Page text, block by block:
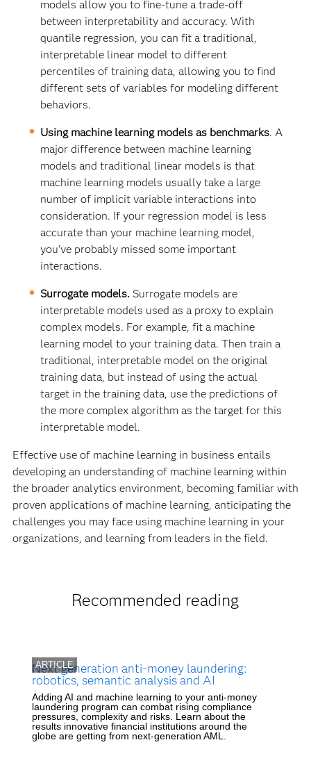
models allow you to fine-tune a trade-off
between interpretability and accuracy. With
quantile regression, you can fit a traditional,
interpretable linear model to different
percentiles of training data, allowing you to find
different sets of variables for modeling different
behaviors.
Using machine learning models as benchmarks. A
major difference between machine learning
models and traditional linear models is that
machine learning models usually take a large
number of implicit variable interactions into
consideration. If your regression model is less
accurate than your machine learning model,
you’ve probably missed some important
interactions.
Surrogate models. Surrogate models are
interpretable models used as a proxy to explain
complex models. For example, fit a machine
learning model to your training data. Then train a
traditional, interpretable model on the original
training data, but instead of using the actual
target in the training data, use the predictions of
the more complex algorithm as the target for this
interpretable model.
Effective use of machine learning in business entails
developing an understanding of machine learning within
the broader analytics environment, becoming familiar with
proven applications of machine learning, anticipating the
challenges you may face using machine learning in your
organizations, and learning from leaders in the field.
Recommended reading
ARTICLE
Next generation anti-money laundering:
robotics, semantic analysis and AI
Adding AI and machine learning to your anti-money
laundering program can combat rising compliance
pressures, complexity and risks. Learn about the
results innovative financial institutions around the
globe are getting from next-generation AML.